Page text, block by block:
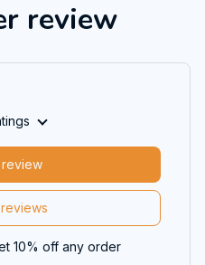
review
10% off any order